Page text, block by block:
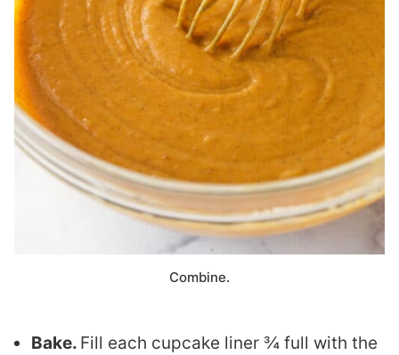
Combine.
Bake. Fill each cupcake liner ¾ full with the